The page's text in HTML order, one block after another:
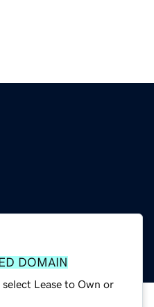
DOMAIN
Lease to Own or